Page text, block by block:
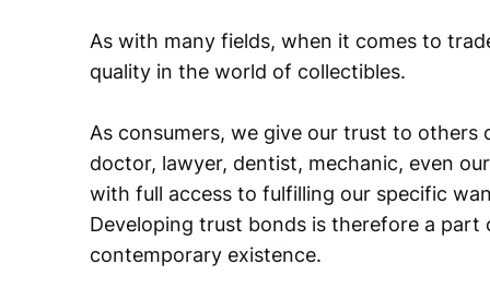
As with many fields, when it comes to
quality in the world of collectibles.
As consumers, we give our trust to others
doctor, lawyer, dentist, mechanic, even
with full access to fulfilling our specific
Developing trust bonds is therefore a part
contemporary existence.